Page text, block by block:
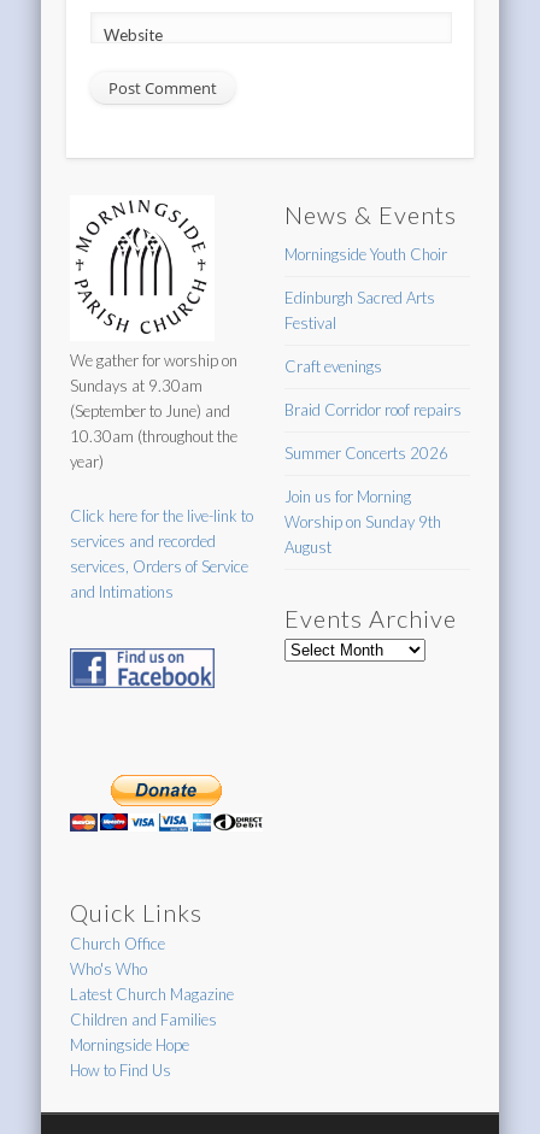
Website
We gather for worship on
Sundays at 9.30am
(September to June) and
10.30am (throughout the
year)
Click here for the live-link to
services and recorded
services, Orders of Service
and Intimations
Quick Links
Church Office
Who's Who
Latest Church Magazine
Children and Families
Morningside Hope
How to Find Us
News & Events
Morningside Youth Choir
Edinburgh Sacred Arts
Festival
Craft evenings
Braid Corridor roof repairs
Summer Concerts 2026
Join us for Morning
Worship on Sunday 9th
August
Events Archive
Events